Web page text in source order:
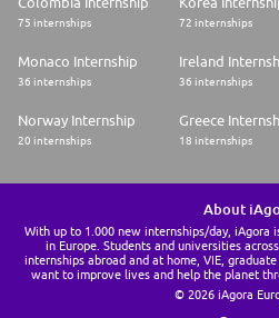
75 internships 72 internships
Monaco Internship
36 internships
Ireland
36 internships
Norway Internship
20 internships
Greece
18 internships
About
With up to 1.000 new internships/day, iAgora
in Europe. Students and universities
internships abroad and at home, VIE,
want to improve lives and help the planet
© 2026 iAgora